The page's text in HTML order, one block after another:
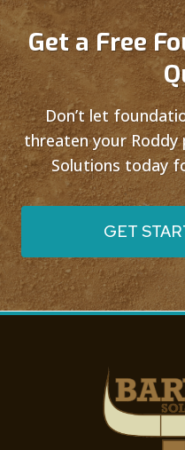
Get a Free
Don’t let
threaten your Roddy
Solutions today
GET